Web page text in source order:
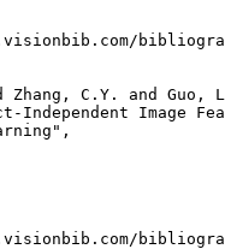
Zhang, C.Y. and Guo,
Independent Image